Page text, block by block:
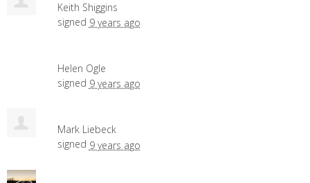
Keith Shiggins
signed 9 years ago
Helen Ogle
signed 9 years ago
Mark Liebeck
signed 9 years ago